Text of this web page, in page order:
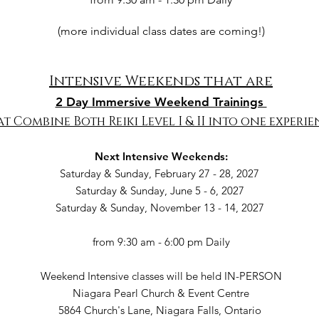
(more individual class dates are coming!)
Intensive Weekends that are
2 Day Immersive Weekend Trainings
Combine Both Reiki Level I & II into one
Next Intensive Weekends:
Saturday & Sunday, February 27 - 28, 2027
Saturday & Sunday, June 5 - 6, 2027
Saturday & Sunday, November 13 - 14, 2027
from 9:30 am - 6:00 pm Daily
Weekend Intensive classes will be held IN-PERSON
Niagara Pearl Church & Event Centre
5864 Church's Lane, Niagara Falls, Ontario